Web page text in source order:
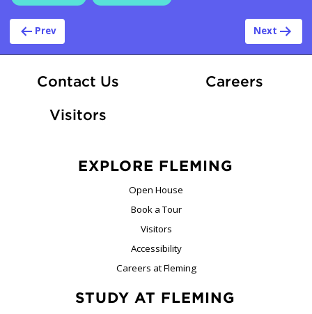
Post navigation
Prev Next
Contact Us CareersAt
Visitors
EXPLORE FLEMING
Open House
Book a Tour
Visitors
Accessibility
Careers at Fleming
STUDY AT FLEMING